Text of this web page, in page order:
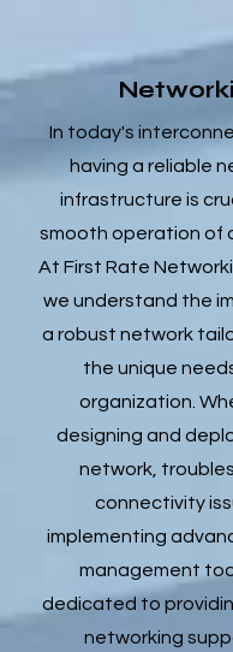
In today's
having a reliable
infrastructure is
smooth operation of
At First Rate
we understand the
a robust network
the unique
organization.
designing and
network,
connectivity
implementing
management
dedicated to
networking